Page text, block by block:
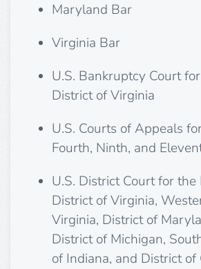
Maryland Bar
Virginia Bar
U.S. Bankruptcy Court
District of Virginia
U.S. Courts of Appeals
Fourth, Ninth, and
U.S. District Court for the
District of Virginia,
Virginia, District of
District of Michigan,
of Indiana, and District of